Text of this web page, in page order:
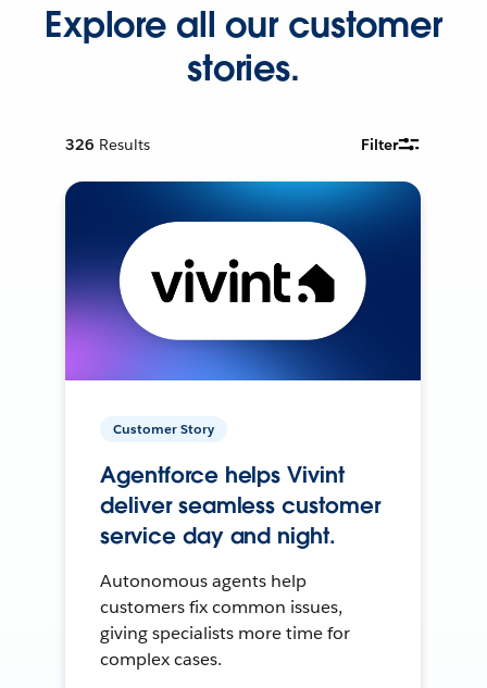
Explore all our customer
stories.
326 Results Filter
Customer Story
Agentforce helps Vivint
deliver seamless customer
service day and night.
Autonomous agents help
customers fix common issues,
giving specialists more time for
complex cases.